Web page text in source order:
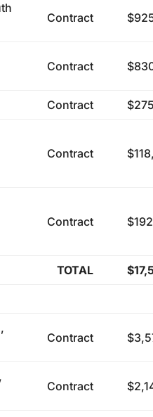
Contract
Contract
Contract
Contract
Contract
TOTAL
Contract
Contract